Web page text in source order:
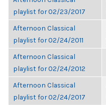
playlist for 02/23/2017
Afternoon Classical
playlist for 02/24/2011
Afternoon Classical
playlist for 02/24/2012
Afternoon Classical
playlist for 02/24/2017